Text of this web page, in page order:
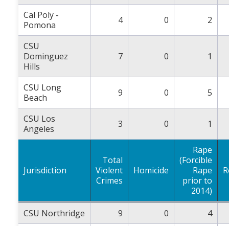
Cal Poly -
Pomona
4 0 2
CSU
Dominguez
Hills
7 0 1
CSU Long
Beach
9 0 5
CSU Los
Angeles
3 0 1
Jurisdiction
Total
Violent
Crimes
Homicide
Rape
(Forcible
Rape
prior to
2014)
CSU Northridge 9 0
4